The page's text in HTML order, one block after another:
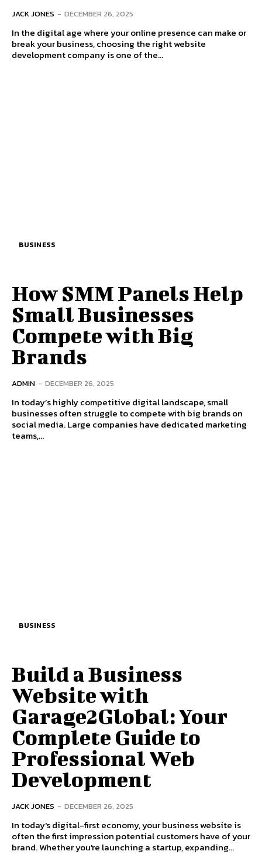
JACK JONES - DECEMBER 26, 2025
In the digital age where your online presence can make or
break your business, choosing the right website
development company is one of the...
BUSINESS
How SMM Panels Help
Small Businesses
Compete with Big
Brands
ADMIN - DECEMBER 26, 2025
In today’s highly competitive digital landscape, small
businesses often struggle to compete with big brands on
social media. Large companies have dedicated marketing
teams,...
BUSINESS
Build a Business
Website with
Garage2Global: Your
Complete Guide to
Professional Web
Development
JACK JONES - DECEMBER 26, 2025
In today's digital-first economy, your business website is
often the first impression potential customers have of your
brand. Whether you're launching a startup, expanding...